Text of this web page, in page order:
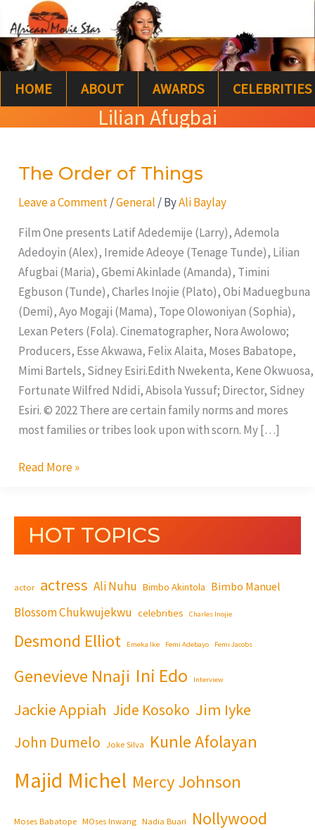
to
content
HOME ABOUT AWARDS CELEBRITIES
Lilian Afugbai
The Order of Things
Leave a Comment /General / ByAli Baylay
Film One presents Latif Adedemije (Larry), Ademola
Adedoyin (Alex), Iremide Adeoye (Tenage Tunde), Lilian
Afugbai (Maria), Gbemi Akinlade (Amanda), Timini
Egbuson (Tunde), Charles Inojie (Plato), Obi Maduegbuna
(Demi), Ayo Mogaji (Mama), Tope Olowoniyan (Sophia),
Lexan Peters (Fola). Cinematographer, Nora Awolowo;
Producers, Esse Akwawa, Felix Alaita, Moses Babatope,
Mimi Bartels, Sidney Esiri.Edith Nwekenta, Kene Okwuosa,
Fortunate Wilfred Ndidi, Abisola Yussuf; Director, Sidney
Esiri. © 2022 There are certain family norms and mores
most families or tribes look upon with scorn. My […]
The
of
Things
Read More »
HOT TOPICS
actor actress Ali Nuhu Bimbo Akintola Bimbo Manuel
Blossom Chukwujekwu celebrities Charles Inojie
Desmond Elliot Emeka Ike Femi Adebayo Femi Jacobs
Genevieve Nnaji Ini Edo Interview
Jackie Appiah Jide Kosoko Jim Iyke
John Dumelo Joke Silva Kunle Afolayan
Majid Michel Mercy Johnson
Moses Babatope MOses Inwang Nadia Buari Nollywood
e
a
r
c